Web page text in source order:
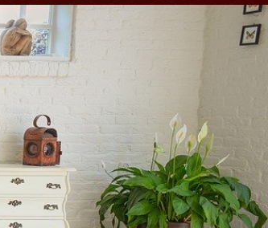
COUNTY
CITY
HILL
POINT